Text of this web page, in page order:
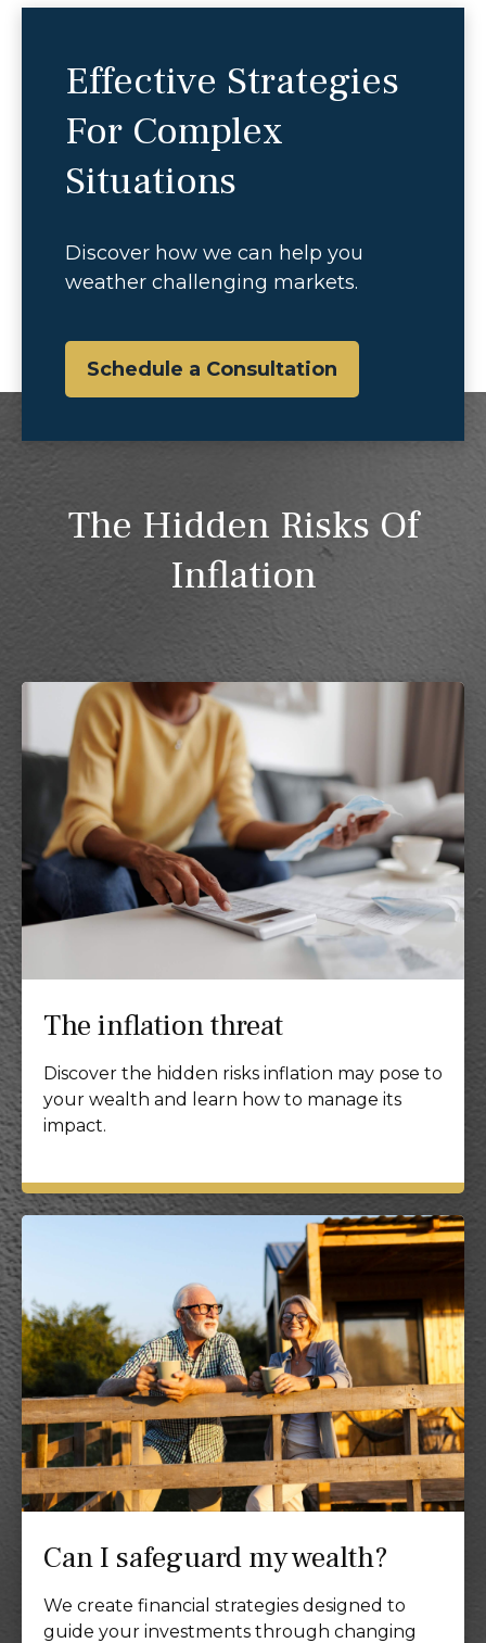
Effective Strategies
For Complex
Situations
Discover how we can help you
weather challenging markets.
Schedule a Consultation
The Hidden Risks Of
Inflation
The inflation threat
Discover the hidden risks inflation may pose to
your wealth and learn how to manage its
impact.
Can I safeguard my wealth?
We create financial strategies designed to
guide your investments through changing